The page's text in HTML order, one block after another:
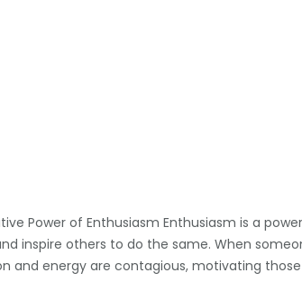
Power of Enthusiasm Enthusiasm is a
inspire others to do the same. When
and energy are contagious, motivating